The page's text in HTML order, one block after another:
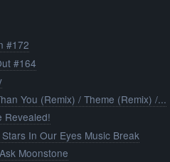
#172
#164
You (Remix) / Theme (Remix) /...
Revealed!
In Our Eyes Music Break
Moonstone